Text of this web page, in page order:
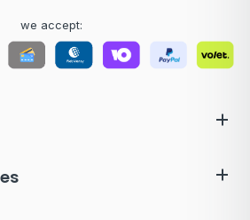
we accept: